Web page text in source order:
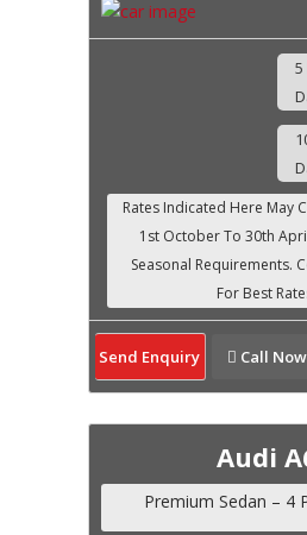
Send Enquiry Call Now
Audi
Premium Sedan – 4